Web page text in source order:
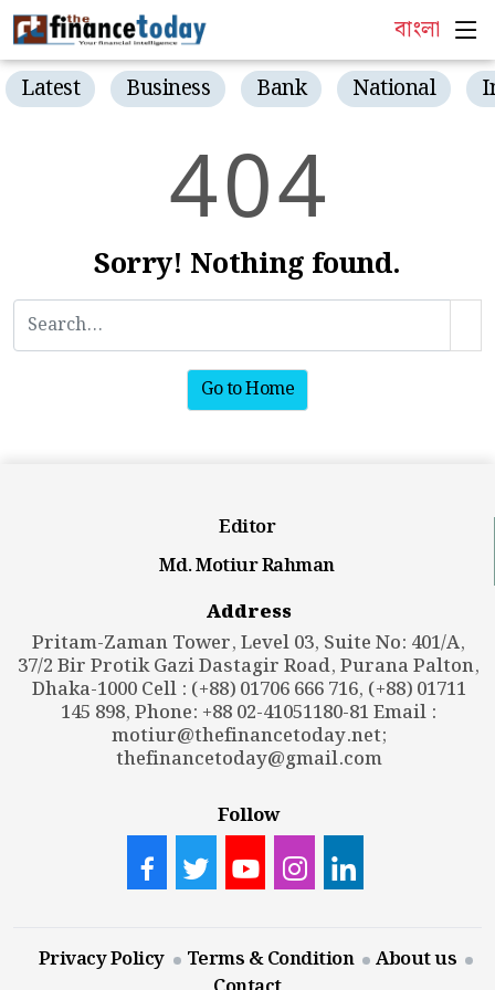
বাংলা
Latest Business Bank National
404
Sorry! Nothing found.
Go to Home
Editor
Md. Motiur Rahman
Address
Pritam-Zaman Tower, Level 03, Suite No: 401/A,
37/2 Bir Protik Gazi Dastagir Road, Purana Palton,
Dhaka-1000 Cell : (+88) 01706 666 716, (+88) 01711
145 898, Phone: +88 02-41051180-81 Email :
motiur@thefinancetoday.net;
thefinancetoday@gmail.com
Follow
Privacy Policy Terms & Condition
About us